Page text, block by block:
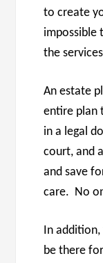
to create
impossible
the
An estate
entire plan
in a legal
court, and
and save
care. No
In
be there